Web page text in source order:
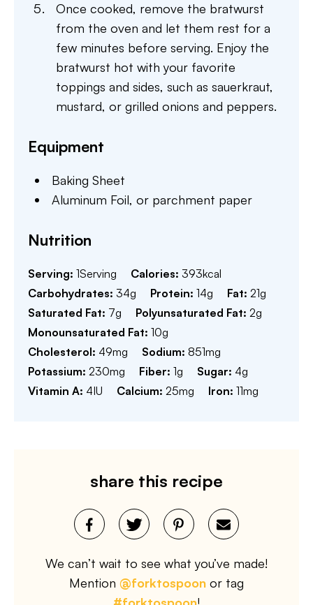
Once cooked, remove the bratwurst
from the oven and let them rest for a
few minutes before serving. Enjoy the
bratwurst hot with your favorite
toppings and sides, such as sauerkraut,
mustard, or grilled onions and peppers.
Equipment
Baking Sheet
Aluminum Foil,or parchment paper
Nutrition
Serving: 1Serving Calories: 393kcal
Carbohydrates: 34g Protein: 14g Fat: 21g
Saturated Fat: 7g Polyunsaturated Fat: 2g
Monounsaturated Fat: 10g
Cholesterol: 49mg Sodium: 851mg
Potassium: 230mg Fiber: 1g Sugar: 4g
Vitamin A: 4IU Calcium: 25mg Iron: 11mg
share this recipe
We can’t wait to see what you’ve made!
Mention @forktospoon or tag